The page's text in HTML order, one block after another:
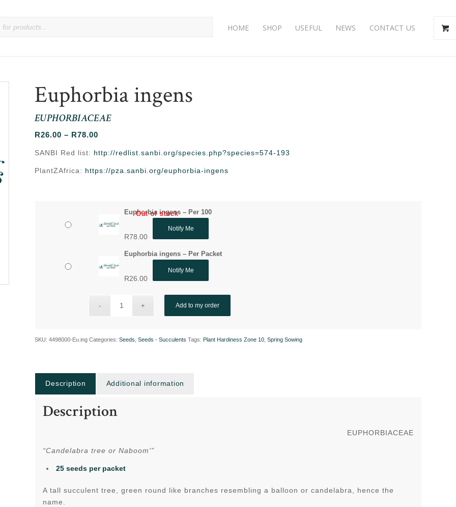
HOME SHOP USEFUL NEWS CONTACT US
Euphorbia ingens
EUPHORBIACEAE
R26.00 – R78.00
R26.00
through
SANBI Red list: http://redlist.sanbi.org/species.php?species=574-193
PlantZAfrica: https://pza.sanbi.org/euphorbia-ingens
Euphorbia ingens – Per 100
R78.00
Out of stock
Notify Me
Euphorbia ingens – Per Packet
R26.00
Out of stock
Notify Me
Add to my order
SKU:4498000-Eu.ing Categories:Seeds ,Seeds - Succulents Tags: Plant Hardiness Zone 10 ,Spring Sowing
Description Additional information
Description
EUPHORBIACEAE
“Candelabra tree or Naboom'”
25 seeds per packet
A tall succulent tree, green round like branches resembling a balloon or candelabra, hence the
name.